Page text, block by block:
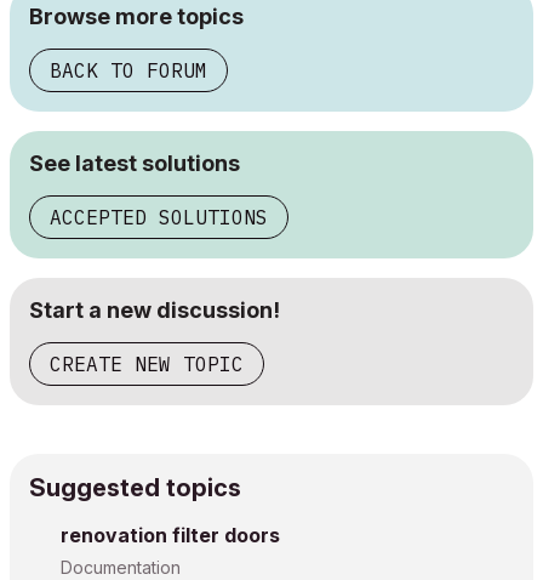
Browse more topics
BACK TO FORUM
See latest solutions
ACCEPTED SOLUTIONS
Start a new discussion!
CREATE NEW TOPIC
Suggested topics
renovation filter doors
Documentation